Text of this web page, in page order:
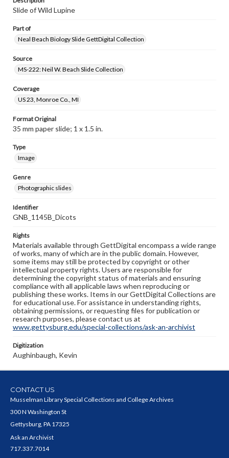
Slide of Wild Lupine
Part of
Neal Beach Biology Slide GettDigital Collection
Source
MS-222: Neil W. Beach Slide Collection
Coverage
US 23, Monroe Co., MI
Format Original
35 mm paper slide; 1 x 1.5 in.
Type
Image
Genre
Photographic slides
Identifier
GNB_1145B_Dicots
Rights
Materials available through GettDigital encompass a wide range
of works, many of which are in the public domain. However,
some items may still be protected by copyright or other
intellectual property rights. Users are responsible for
determining the copyright status of materials and ensuring
compliance with all applicable laws when reproducing or
publishing these works. Items in our GettDigital Collections are
for educational use. For assistance in understanding rights,
obtaining permissions, or requesting files for publication or
research purposes, please contact us at
www.gettysburg.edu/special-collections/ask-an-archivist
Digitization
Aughinbaugh, Kevin
CONTACT US
Musselman Library Special Collections and College Archives
300 N Washington St
Gettysburg, PA 17325
Ask an Archivist
717.337.7014